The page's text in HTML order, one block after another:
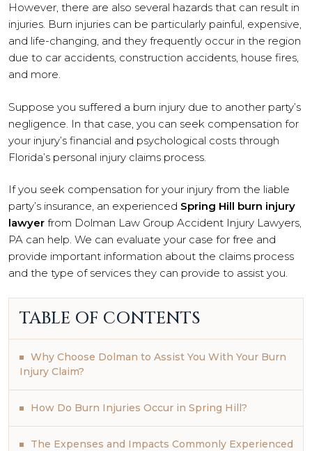
However, there are also several hazards that can result in
injuries. Burn injuries can be particularly painful, expensive,
and life-changing, and they frequently occur in the region
due to car accidents, construction accidents, house fires,
and more.
Suppose you suffered a burn injury due to another party’s
negligence. In that case, you can seek compensation for
your injury’s financial and psychological costs through
Florida’s personal injury claims process.
If you seek compensation for your injury from the liable
party’s insurance, an experienced Spring Hill burn injury
lawyer from Dolman Law Group Accident Injury Lawyers,
PA can help. We can evaluate your case for free and
provide important information about the claims process
and the type of services they can provide to assist you.
TABLE OF CONTENTS
Why Choose Dolman to Assist You With Your Burn
Injury Claim?
How Do Burn Injuries Occur in Spring Hill?
The Expenses and Impacts Commonly Experienced